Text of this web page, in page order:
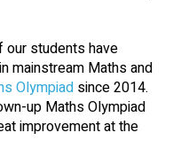
our students have
mainstream Maths and
Olympiad since 2014.
up Maths Olympiad
improvement at the